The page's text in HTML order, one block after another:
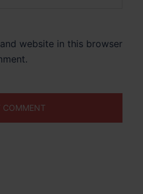
website in this browser